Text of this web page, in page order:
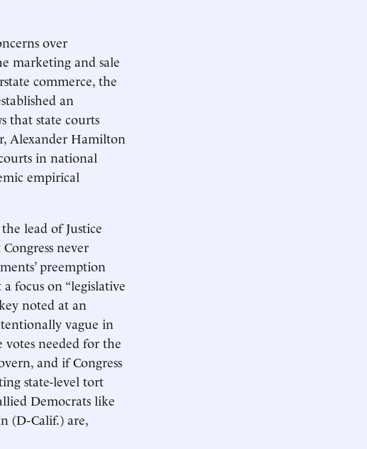
over
marketing and sale
commerce, the
an
that state courts
Alexander Hamilton
in national
empirical
lead of Justice
never
preemption
focus on “legislative
noted at an
vague in
votes needed for the
and if Congress
state-level tort
Democrats like
(D-Calif.) are,